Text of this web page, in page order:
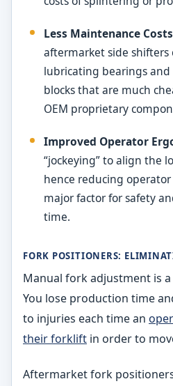
Less Maintenance
aftermarket side shifters
lubricating bearings and
blocks that are much
OEM proprietary
Improved Operator
“jockeying” to align the
hence reducing
major factor for safety
time.
FORK POSITIONERS:
Manual fork adjustment is
You lose production time
to injuries each time an
their forklift in order to
Aftermarket fork